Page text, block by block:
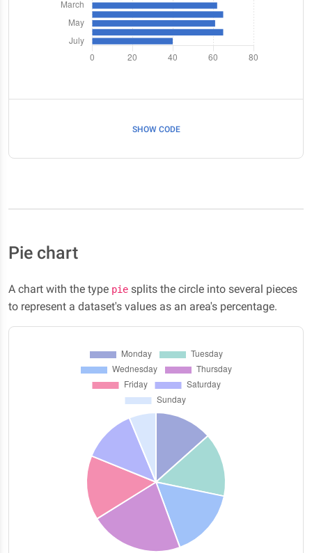
SHOW CODE
Pie chart
A chart with the type pie splits the circle into several pieces
to represent a dataset's values as an area's percentage.